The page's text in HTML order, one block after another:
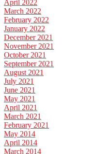
April 2022
March 2022
February 2022
January 2022
December 2021
November 2021
October 2021
September 2021
August 2021
July 2021
June 2021
May 2021
April 2021
March 2021
February 2021
May 2014
April 2014
March 2014